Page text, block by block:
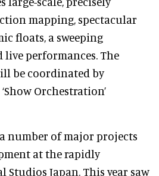
mapping, spectacular
floats, a sweeping
live performances. The
be coordinated by
Orchestration’
number of major projects
at the rapidly
Studios Japan. This year saw